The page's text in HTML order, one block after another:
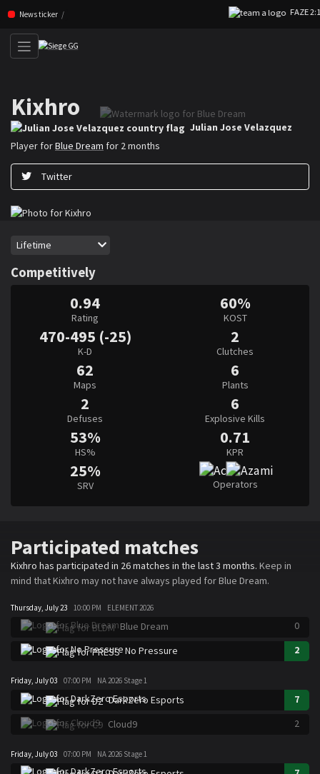
Skip navigation (Press enter)
News ticker FAZE 2:1
Kixhro
Julian ”Kixhro” Jose Velazquez is a Rainbow Six Siege player for Blue
Julian Jose Velazquez
Player forBlue Dream for 2 months
Twitter
Period
Lifetime
Competitively
0.94
Rating
60%
KOST
470-495 (-25)
K-D
2
Clutches
62
Maps
6
Plants
2
Defuses
6
Explosive Kills
53%
HS%
0.71
KPR
25%
SRV Operators
Participated matches
Kixhro has participated in 26 matches in the last 3 months. Keep in
mind that Kixhro may not have always played for Blue Dream.
Thursday, July 23 10:00 PM ELEMENT 2026
Blue Dream
0
No Pressure
2
Friday, July 03 07:00 PM NA 2026 Stage 1
DarkZero Esports
7
Cloud9
2
Friday, July 03 07:00 PM NA 2026 Stage 1